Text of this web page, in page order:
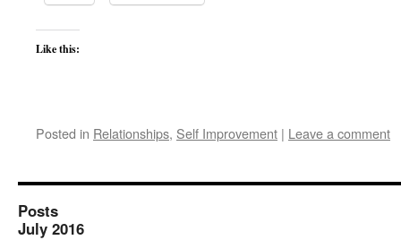
Like this:
Posted in Relationships, Self Improvement | Leave a comment
Posts
July 2016